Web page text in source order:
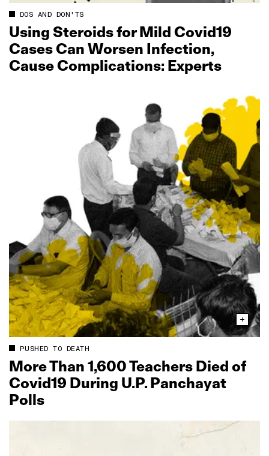
DOS AND DON'TS
Using Steroids for Mild Covid19
Cases Can Worsen Infection,
Cause Complications: Experts
PUSHED TO DEATH
More Than 1,600 Teachers Died of
Covid19 During U.P. Panchayat
Polls